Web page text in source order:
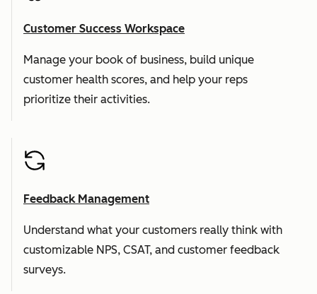
Customer Success Workspace
Manage your book of business, build unique
customer health scores, and help your reps
prioritize their activities.
Feedback Management
Understand what your customers really think with
customizable NPS, CSAT, and customer feedback
surveys.